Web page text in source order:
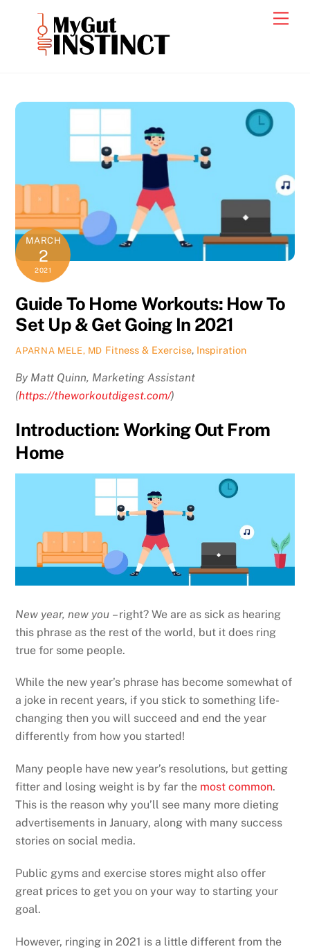
content
MARCH
2
2021
Guide To Home Workouts: How To
Set Up & Get Going In 2021
APARNA MELE, MD Fitness & Exercise, Inspiration
By Matt Quinn, Marketing Assistant
(https://theworkoutdigest.com/)
Introduction: Working Out From
Home
New year, new you – right? We are as sick as hearing
this phrase as the rest of the world, but it does ring
true for some people.
While the new year’s phrase has become somewhat of
a joke in recent years, if you stick to something life-
changing then you will succeed and end the year
differently from how you started!
Many people have new year’s resolutions, but getting
fitter and losing weight is by far the most common.
This is the reason why you’ll see many more dieting
advertisements in January, along with many success
stories on social media.
Public gyms and exercise stores might also offer
great prices to get you on your way to starting your
goal.
However, ringing in 2021 is a little different from the